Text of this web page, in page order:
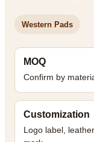
Western Pads
MOQ
Confirm by
Customization
Logo label,